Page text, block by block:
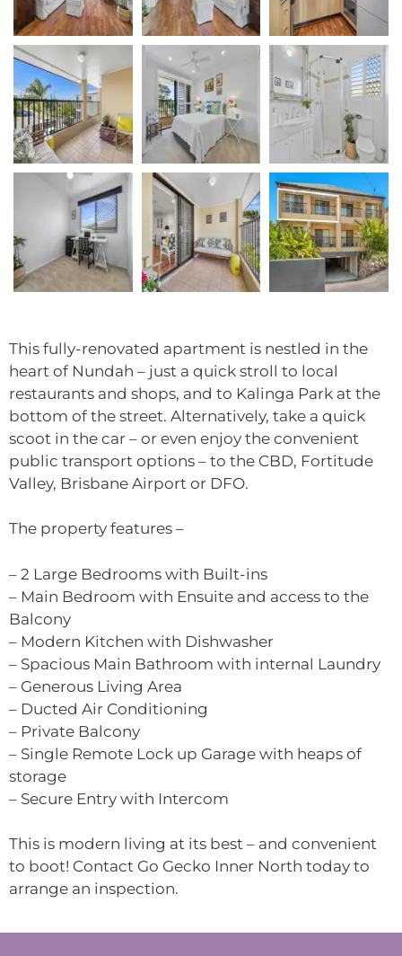
This fully-renovated apartment is nestled in the
heart of Nundah – just a quick stroll to local
restaurants and shops, and to Kalinga Park at the
bottom of the street. Alternatively, take a quick
scoot in the car – or even enjoy the convenient
public transport options – to the CBD, Fortitude
Valley, Brisbane Airport or DFO.
The property features –
– 2 Large Bedrooms with Built-ins
– Main Bedroom with Ensuite and access to the
Balcony
– Modern Kitchen with Dishwasher
– Spacious Main Bathroom with internal Laundry
– Generous Living Area
– Ducted Air Conditioning
– Private Balcony
– Single Remote Lock up Garage with heaps of
storage
– Secure Entry with Intercom
This is modern living at its best – and convenient
to boot! Contact Go Gecko Inner North today to
arrange an inspection.